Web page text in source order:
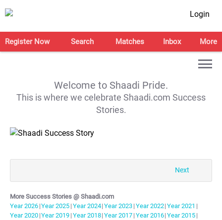
Login
Register Now Search Matches Inbox More
Welcome to Shaadi Pride.
This is where we celebrate Shaadi.com Success
Stories.
Next
More Success Stories @ Shaadi.com
Year2026 |Year2025 | Year2024| Year2023 | Year2022| Year2021 |
Year2020 |Year2019 | Year2018| Year2017 | Year2016| Year2015 |